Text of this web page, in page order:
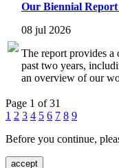
Our Biennial Report
08 jul 2026
The report provides a
past two years,
an overview of our
Page 1 of 31
1 2 3 4 5 6 7 8 9
Before you continue,
accept